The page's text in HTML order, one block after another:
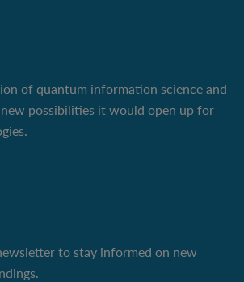
of quantum information science and
possibilities it would open up for
to stay informed on new